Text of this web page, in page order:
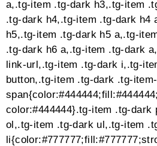
‘”]’).trigger(‘click’);
}
}, 500);
})();})(jQuery)@-webkit-
transition{25%{-webkit-
scale(.5) rotate(-
scale(.5) rotate(-90deg)}50%{-
transform:translate(50px,50px)